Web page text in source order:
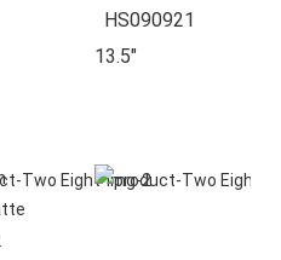
HS090921
13.5"